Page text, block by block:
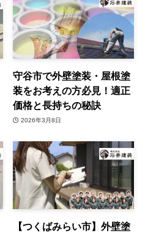
守谷市で外壁塗装・屋根塗
装をお考えの方必見！適正
価格と長持ちの秘訣
2026年3月8日
【つくばみらい市】外壁塗